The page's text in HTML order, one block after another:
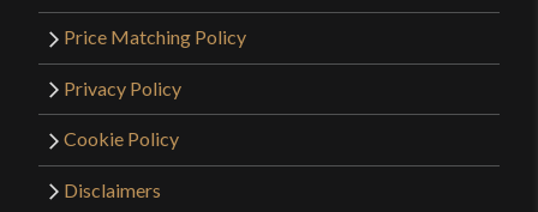
Price Matching Policy
Privacy Policy
Cookie Policy
Disclaimers